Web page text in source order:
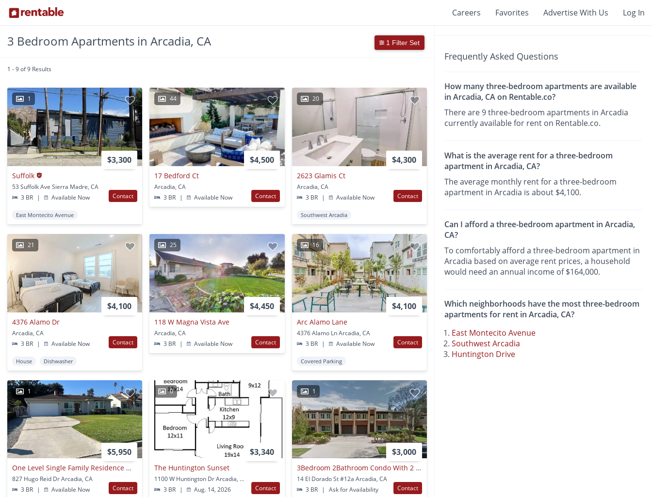
Careers Favorites Advertise With Us Log In
3 Bedroom Apartments in Arcadia, CA 1 Filter Set
1 - 9 of 9 Results
1
$3,300
Suffolk
53 Suffolk Ave Sierra Madre, CA
3 BR
| Available Now Contact
East Montecito Avenue
44
$4,500
17 Bedford Ct
Arcadia, CA
3 BR
| Available Now Contact
20
$4,300
2623 Glamis Ct
Arcadia, CA
3 BR
| Available Now Contact
Southwest Arcadia
21
$4,100
4376 Alamo Dr
Arcadia, CA
3 BR
| Available Now Contact
House Dishwasher
25
$4,450
118 W Magna Vista Ave
Arcadia, CA
3 BR
| Available Now Contact
16
$4,100
Arc Alamo Lane
4376 Alamo Ln Arcadia, CA
3 BR
| Available Now Contact
Covered Parking
1
$5,950
One Level Single Family Residence Walking To Arcadia Hugo Reid Elementary School
827 Hugo Reid Dr Arcadia, CA
3 BR
| Available Now Contact
0
$3,340
The Huntington Sunset
1100 W Huntington Dr Arcadia, CA
3 BR
| Aug. 14, 2026 Contact
1
$3,000
3Bedroom 2Bathroom Condo With 2 Garage Parking
14 El Dorado St #12a Arcadia, CA
3 BR
| Ask for Availability Contact
Frequently Asked Questions
How many three-bedroom apartments are available
in Arcadia, CA on Rentable.co?
There are 9 three-bedroom apartments in Arcadia
currently available for rent on Rentable.co.
What is the average rent for a three-bedroom
apartment in Arcadia, CA?
The average monthly rent for a three-bedroom
apartment in Arcadia is about $4,100.
Can I afford a three-bedroom apartment in Arcadia,
CA?
To comfortably afford a three-bedroom apartment in
Arcadia based on average rent prices, a household
would need an annual income of $164,000.
Which neighborhoods have the most three-bedroom
apartments for rent in Arcadia, CA?
East Montecito Avenue
Southwest Arcadia
Huntington Drive